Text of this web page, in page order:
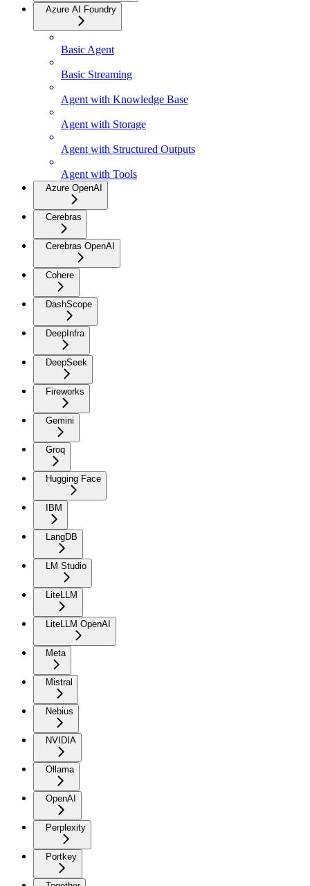
Azure AI Foundry
Basic Agent
Basic Streaming
Agent with Knowledge Base
Agent with Storage
Agent with Structured Outputs
Agent with Tools
Azure OpenAI
Cerebras
Cerebras OpenAI
Cohere
DashScope
DeepInfra
DeepSeek
Fireworks
Gemini
Groq
Hugging Face
IBM
LangDB
LM Studio
LiteLLM
LiteLLM OpenAI
Meta
Mistral
Nebius
NVIDIA
Ollama
OpenAI
Perplexity
Portkey